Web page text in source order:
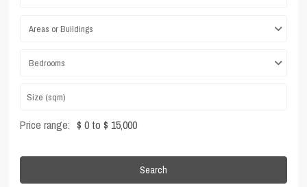
Areas or Buildings
Bedrooms
Price range: $ 0 to $ 15,000
Search